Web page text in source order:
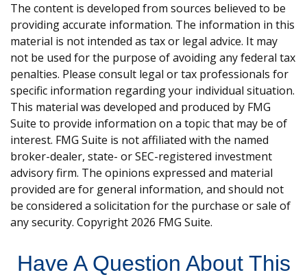
The content is developed from sources believed to be
providing accurate information. The information in this
material is not intended as tax or legal advice. It may
not be used for the purpose of avoiding any federal tax
penalties. Please consult legal or tax professionals for
specific information regarding your individual situation.
This material was developed and produced by FMG
Suite to provide information on a topic that may be of
interest. FMG Suite is not affiliated with the named
broker-dealer, state- or SEC-registered investment
advisory firm. The opinions expressed and material
provided are for general information, and should not
be considered a solicitation for the purchase or sale of
any security. Copyright 2026 FMG Suite.
Have A Question About This